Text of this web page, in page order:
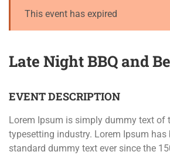
This event has expired
Late Night BBQ and
EVENT DESCRIPTION
Lorem Ipsum is simply dummy text of
typesetting industry. Lorem Ipsum has
standard dummy text ever since the